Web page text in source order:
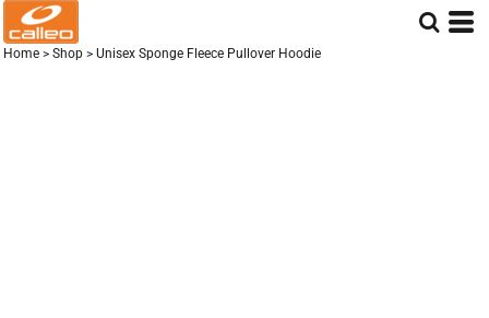
Home > Shop > Unisex Sponge Fleece Pullover Hoodie